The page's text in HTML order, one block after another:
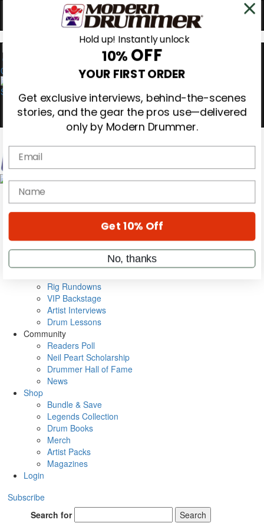
0
Magazine
Subscribe
Cover Archive
Education
On the Cover
Rig Rundowns
VIP Backstage
Artist Interviews
Drum Lessons
Community
Readers Poll
Neil Peart Scholarship
Drummer Hall of Fame
News
Shop
Bundle & Save
Legends Collection
Drum Books
Merch
Artist Packs
Magazines
Login
Subscribe
Search for
Search
Hold up! Instantly unlock
10% OFF
YOUR FIRST ORDER
Get exclusive interviews, behind-the-scenes
stories, and the gear the pros use—delivered
only by Modern Drummer.
Email
name
Get 10% Off
No, thanks